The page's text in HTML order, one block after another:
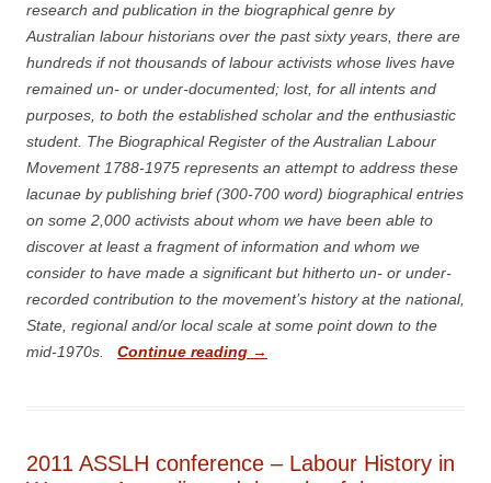
research and publication in the biographical genre by
Australian labour historians over the past sixty years, there are
hundreds if not thousands of labour activists whose lives have
remained un- or under-documented; lost, for all intents and
purposes, to both the established scholar and the enthusiastic
student. The Biographical Register of the Australian Labour
Movement 1788-1975 represents an attempt to address these
lacunae by publishing brief (300-700 word) biographical entries
on some 2,000 activists about whom we have been able to
discover at least a fragment of information and whom we
consider to have made a significant but hitherto un- or under-
recorded contribution to the movement’s history at the national,
State, regional and/or local scale at some point down to the
mid-1970s.
Continue reading →
2011 ASSLH conference – Labour History in